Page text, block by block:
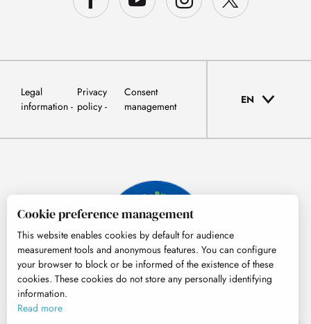
Legal
information
Privacy
policy
Consent
management
EN
Cookie preference management
This website enables cookies by default for audience
measurement tools and anonymous features. You can configure
your browser to block or be informed of the existence of these
cookies. These cookies do not store any personally identifying
information.
Read more